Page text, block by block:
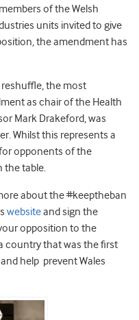
of the Welsh
units invited to give
the amendment has
the most
as chair of the Health
Mark Drakeford, was
Whilst this represents a
opponents of the
the table.
about the #keeptheban
websiteand sign the
opposition to the
country that was the first
help prevent Wales